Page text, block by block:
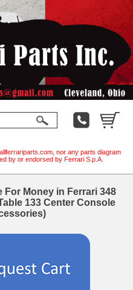
nor any parts diagram
by or endorsed by Ferrari S.p.A.
For Money in Ferrari 348
133 Center Console